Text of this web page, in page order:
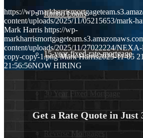
Jumbo Loans
15-year-fixed-rate-mortgage
30 Year Fixed Mortgage
Reverse Mortgages
https://wp-
content/uploads/2025/11/05215653/mark-
Mark Harris https://wp-
content/uploads/2025/11/27022224/
copy-copy-1.png Mark Harris2025-11-05
21:56:56NOW HIRING
Get a Rate Quote in Just